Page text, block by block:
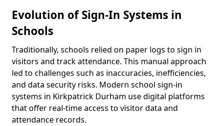
Evolution of Sign-In Systems in
Schools
Traditionally, schools relied on paper logs to sign in
visitors and track attendance. This manual approach
led to challenges such as inaccuracies, inefficiencies,
and data security risks. Modern school sign-in
systems in Kirkpatrick Durham use digital platforms
that offer real-time access to visitor data and
attendance records.